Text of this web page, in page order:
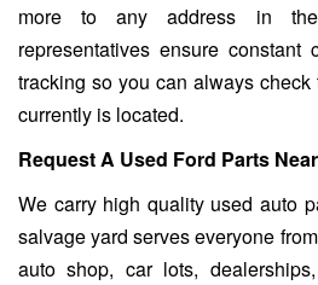
more to any address in
representatives ensure
tracking so you can always
currently is located.
Request A Used Ford Parts
We carry high quality used auto
salvage yard serves everyone
auto shop, car lots,